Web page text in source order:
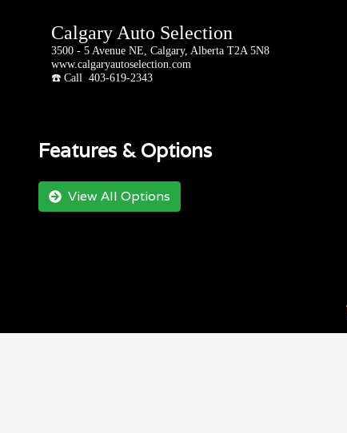
Calgary Auto Selection
3500 - 5 Avenue NE, Calgary, Alberta T2A 5N8
www.calgaryautoselection.com
☎️ Call 403-619-2343
Features & Options
View All Options